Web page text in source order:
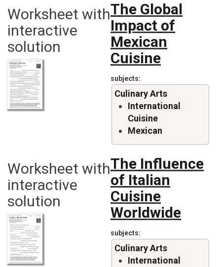
Worksheet with
interactive
solution
The Global
Impact of
Mexican
Cuisine
subjects
Culinary Arts
International
Cuisine
Mexican
Worksheet with
interactive
solution
The Influence
of Italian
Cuisine
Worldwide
subjects
Culinary Arts
International